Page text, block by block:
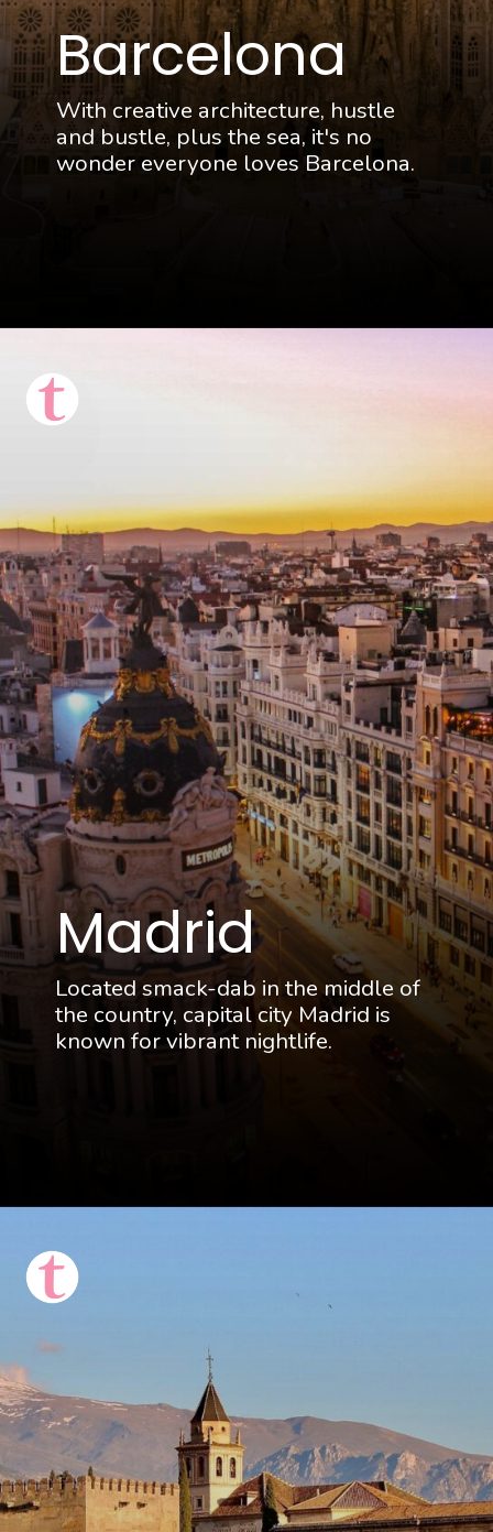
Barcelona
With creative architecture, hustle
and bustle, plus the sea, it's no
wonder everyone loves Barcelona.
Madrid
Located smack-dab in the middle of
the country, capital city Madrid is
known for vibrant nightlife.